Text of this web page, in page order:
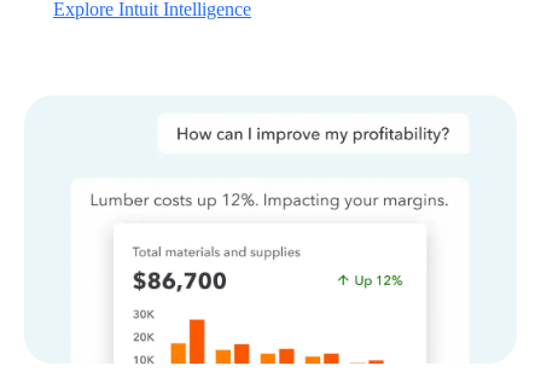
Explore Intuit Intelligence